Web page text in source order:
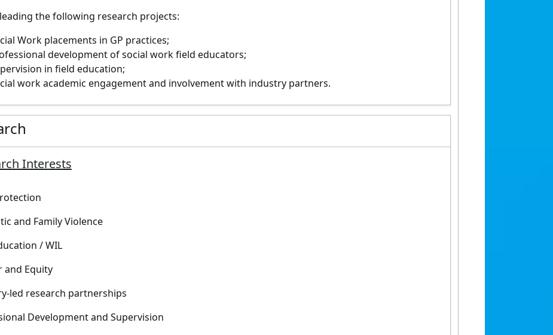
the following research projects:
Work placements in GP practices;
development of social work field educators;
in field education;
work academic engagement and involvement with industry partners.
Interests
and Family Violence
/ WIL
and Equity
led research partnerships
Development and Supervision